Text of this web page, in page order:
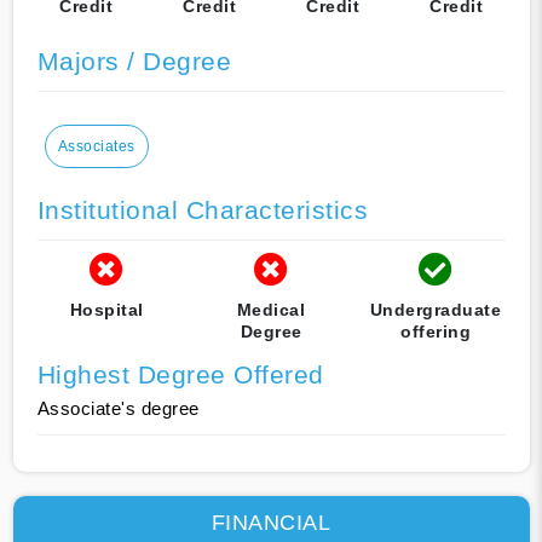
Credit Credit Credit Credit
Majors / Degree
Associates
Institutional Characteristics
Hospital
Medical
Degree
Undergraduate
offering
Highest Degree Offered
Associate's degree
FINANCIAL